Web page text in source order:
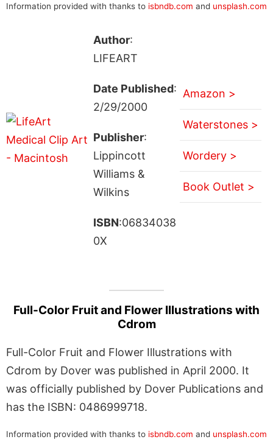
Information provided with thanks to isbndb.com and unsplash.com
Author:
LIFEART
Date Published:
2/29/2000
Publisher:
Lippincott
Williams &
Wilkins
ISBN:06834038
0X
Amazon >
Waterstones >
Wordery >
Book Outlet >
Full-Color Fruit and Flower Illustrations with
Cdrom
Full-Color Fruit and Flower Illustrations with
Cdrom by Dover was published in April 2000. It
was officially published by Dover Publications and
has the ISBN: 0486999718.
Information provided with thanks to isbndb.com and unsplash.com